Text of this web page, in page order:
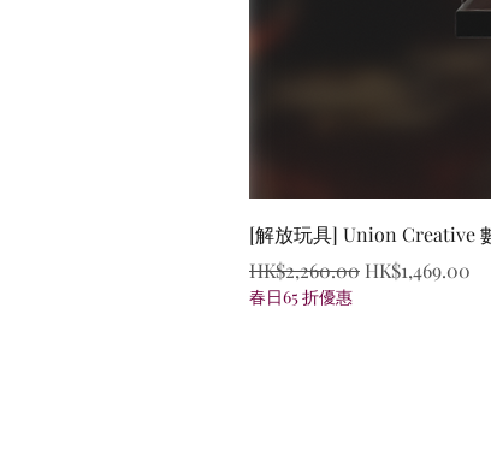
[解放玩具] Union Creative
Regular Price
HK$2,260.00 Sale Price
HK$1,469.00
春日65 折優惠